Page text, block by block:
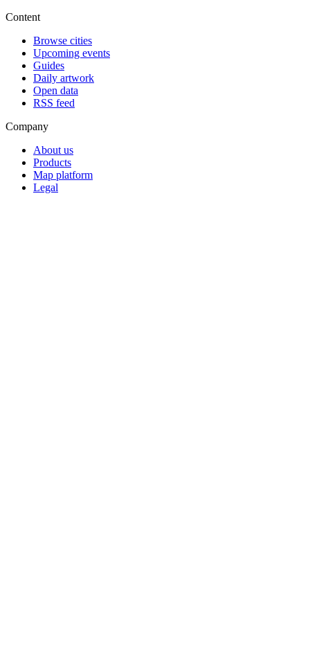
Content
Browse cities
Upcoming events
Guides
Daily artwork
Open data
RSS feed
Company
About us
Products
Map platform
Legal